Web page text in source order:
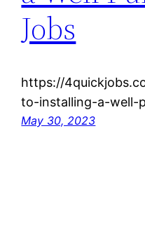
Jobs
https://
to-installing-a-well-
May 30, 2023